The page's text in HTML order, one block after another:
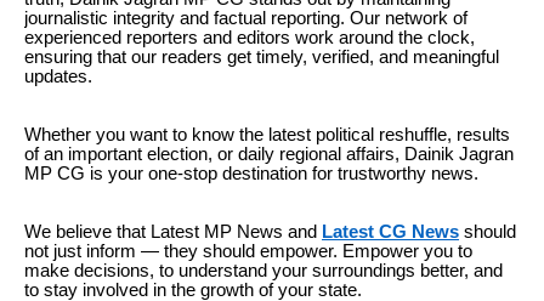
journalistic integrity and factual reporting. Our network of
experienced reporters and editors work around the clock,
ensuring that our readers get timely, verified, and meaningful
updates.
Whether you want to know the latest political reshuffle, results
of an important election, or daily regional affairs, Dainik Jagran
MP CG is your one-stop destination for trustworthy news.
We believe that Latest MP News and Latest CG News should
not just inform — they should empower. Empower you to
make decisions, to understand your surroundings better, and
to stay involved in the growth of your state.